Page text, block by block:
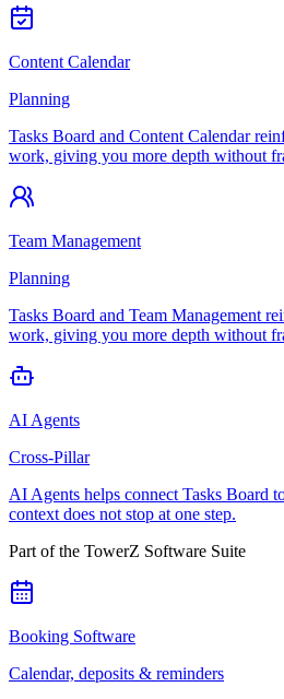
Content Calendar
Planning
Tasks Board and Content Calendar
work, giving you more depth without
Team Management
Planning
Tasks Board and Team Management
work, giving you more depth without
AI Agents
Cross-Pillar
AI Agents helps connect Tasks Board
context does not stop at one step.
Part of the TowerZ Software Suite
Booking Software
Calendar, deposits & reminders